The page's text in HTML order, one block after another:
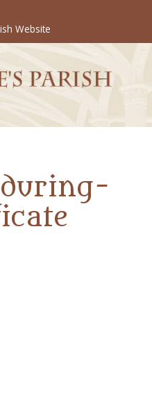
Website